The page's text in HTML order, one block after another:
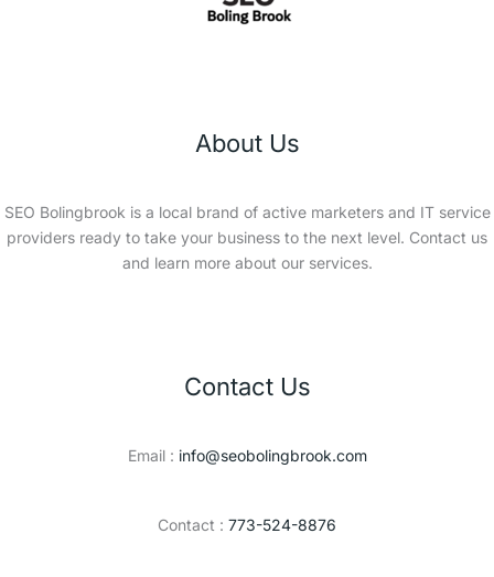
About Us
SEO Bolingbrook is a local brand of active marketers and IT service
providers ready to take your business to the next level. Contact us
and learn more about our services.
Contact Us
Email : info@seobolingbrook.com
Contact : 773-524-8876